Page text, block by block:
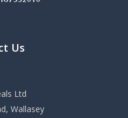
Us
Ltd
Wallasey